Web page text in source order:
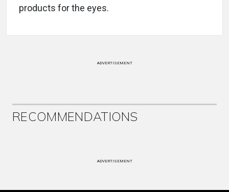
products for the eyes.
ADVERTISEMENT
RECOMMENDATIONS
ADVERTISEMENT